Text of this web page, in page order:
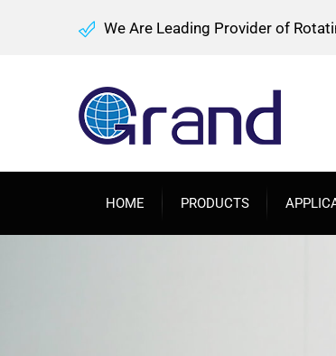
We Are Leading Provider of
HOME PRODUCTS